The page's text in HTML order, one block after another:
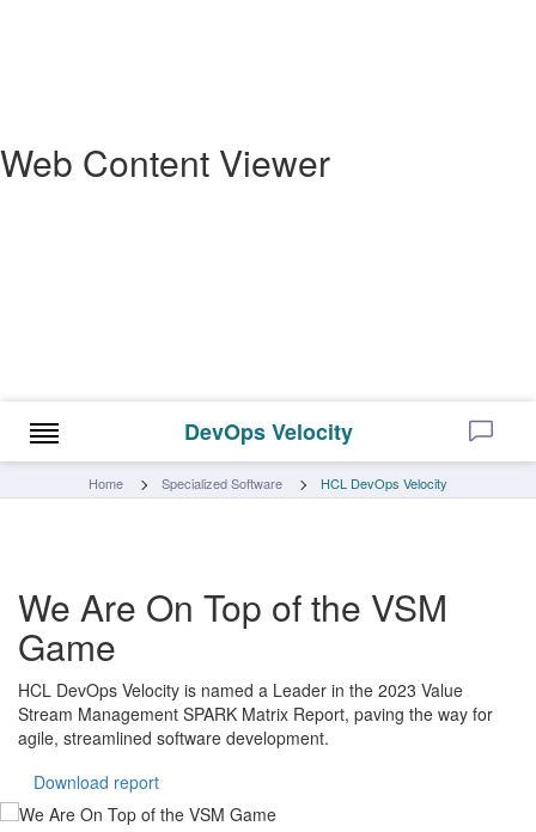
Web Content Viewer
DevOps Velocity
Home Specialized Software HCL DevOps Velocity
Big Data and Fast Data: The
Power of Real-Time Analytics
Discover how real-time data analytics empowers businesses to
make swift decisions, stay competitive, and enhance customer
experiences in today's data-driven world. Explore strategies,
Download report